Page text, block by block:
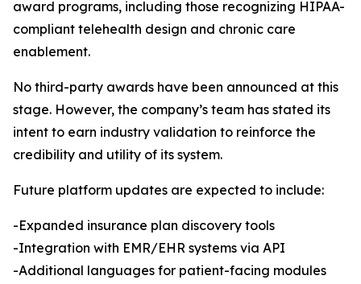
award programs, including those recognizing HIPAA-
compliant telehealth design and chronic care
enablement.
No third-party awards have been announced at this
stage. However, the company’s team has stated its
intent to earn industry validation to reinforce the
credibility and utility of its system.
Future platform updates are expected to include:
-Expanded insurance plan discovery tools
-Integration with EMR/EHR systems via API
-Additional languages for patient-facing modules